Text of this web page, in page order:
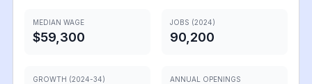
MEDIAN WAGE
$59,300
JOBS (2024)
90,200
GROWTH (2024-34) ANNUAL OPENINGS